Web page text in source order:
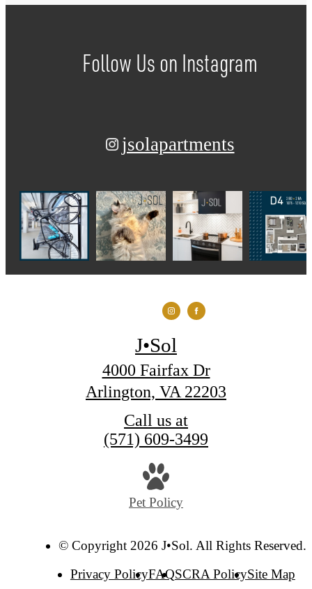
Follow Uson Instagram
jsolapartments
J•Sol
4000 Fairfax Dr
Arlington, VA 22203
Call us at
(571) 609-3499
Pet Policy
© Copyright 2026 J•Sol. All Rights Reserved.
Privacy PolicyFAQSCRA PolicySite Map